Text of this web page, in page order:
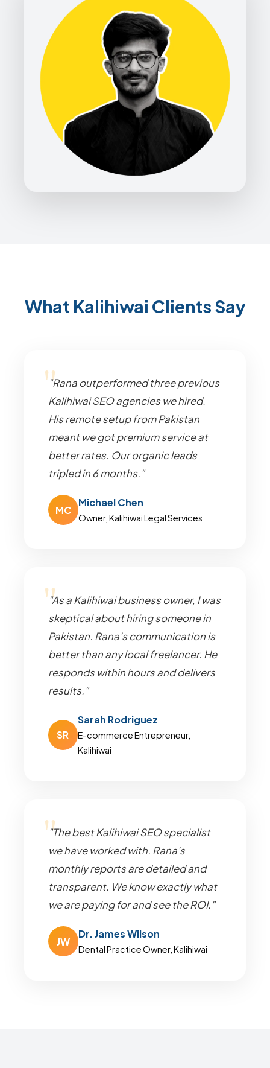
What Kalihiwai Clients Say
"Rana outperformed three previous
Kalihiwai SEO agencies we hired.
His remote setup from Pakistan
meant we got premium service at
better rates. Our organic leads
tripled in 6 months."
MC
Michael Chen
Owner, Kalihiwai Legal Services
"As a Kalihiwai business owner, I was
skeptical about hiring someone in
Pakistan. Rana's communication is
better than any local freelancer. He
responds within hours and delivers
results."
SR
Sarah Rodriguez
E-commerce Entrepreneur,
Kalihiwai
"The best Kalihiwai SEO specialist
we have worked with. Rana's
monthly reports are detailed and
transparent. We know exactly what
we are paying for and see the ROI."
JW
Dr. James Wilson
Dental Practice Owner, Kalihiwai